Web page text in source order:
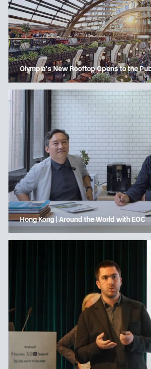
Olympia’s New Rooftop Opens to the
Hong Kong | Around the World with EOC